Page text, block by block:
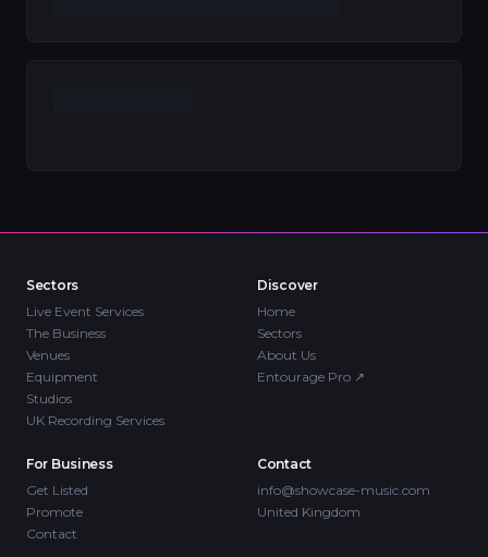
Sectors
Live Event Services
The Business
Venues
Equipment
Studios
UK Recording Services
Discover
Home
Sectors
About Us
Entourage Pro ↗
For Business
Get Listed
Promote
Contact
Contact
info@showcase-music.com
United Kingdom